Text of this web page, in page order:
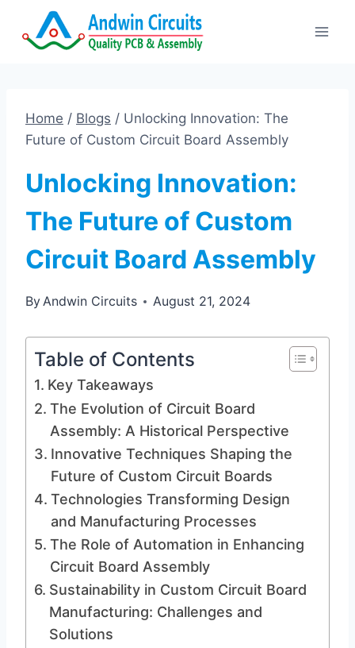
Home / Blogs / Unlocking Innovation: The
Future of Custom Circuit Board Assembly
Unlocking Innovation:
The Future of Custom
Circuit Board Assembly
ByAndwin Circuits August 21, 2024
Table of Contents
Key Takeaways
The Evolution of Circuit Board
Assembly: A Historical Perspective
Innovative Techniques Shaping the
Future of Custom Circuit Boards
Technologies Transforming Design
and Manufacturing Processes
The Role of Automation in Enhancing
Circuit Board Assembly
Sustainability in Custom Circuit Board
Manufacturing: Challenges and
Solutions